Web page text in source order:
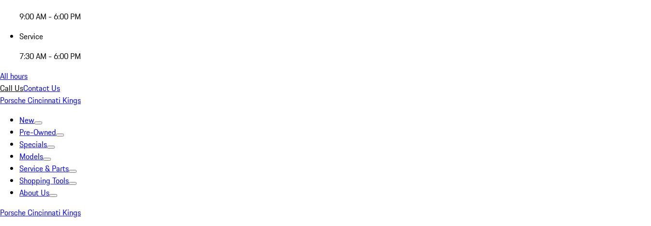
9:00 AM - 6:00 PM
Service
7:30 AM - 6:00 PM
All hours
Call UsContact Us
Porsche Cincinnati Kings
New
Pre-Owned
Specials
Models
Service & Parts
Shopping Tools
About Us
Porsche Cincinnati Kings